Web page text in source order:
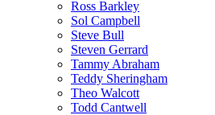
Ross Barkley
Sol Campbell
Steve Bull
Steven Gerrard
Tammy Abraham
Teddy Sheringham
Theo Walcott
Todd Cantwell